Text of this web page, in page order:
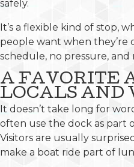
safely.
It’s a flexible kind of stop,
people want when they’re
schedule, no pressure, and
A FAVORITE
LOCALS AND
It doesn’t take long for
often use the dock as part
Visitors are usually
make a boat ride part of